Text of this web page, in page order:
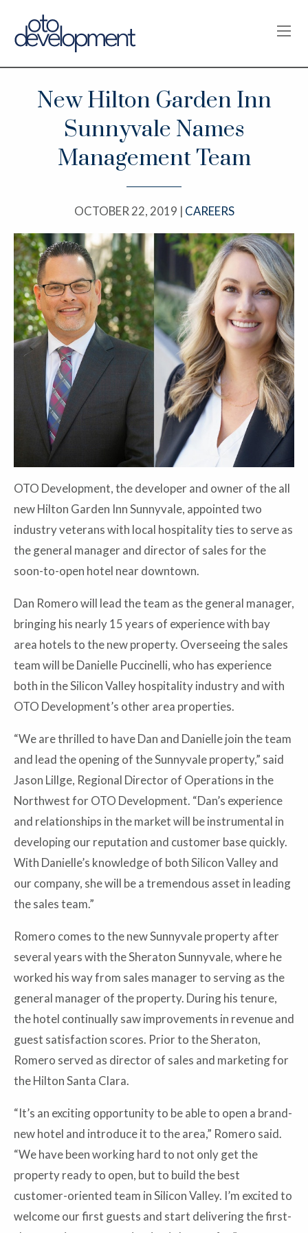
New Hilton Garden Inn
Sunnyvale Names
Management Team
OCTOBER 22, 2019 | CAREERS
OTO Development, the developer and owner of the all
new Hilton Garden Inn Sunnyvale, appointed two
industry veterans with local hospitality ties to serve as
the general manager and director of sales for the
soon-to-open hotel near downtown.
Dan Romero will lead the team as the general manager,
bringing his nearly 15 years of experience with bay
area hotels to the new property. Overseeing the sales
team will be Danielle Puccinelli, who has experience
both in the Silicon Valley hospitality industry and with
OTO Development’s other area properties.
“We are thrilled to have Dan and Danielle join the team
and lead the opening of the Sunnyvale property,” said
Jason Lillge, Regional Director of Operations in the
Northwest for OTO Development. “Dan’s experience
and relationships in the market will be instrumental in
developing our reputation and customer base quickly.
With Danielle’s knowledge of both Silicon Valley and
our company, she will be a tremendous asset in leading
the sales team.”
Romero comes to the new Sunnyvale property after
several years with the Sheraton Sunnyvale, where he
worked his way from sales manager to serving as the
general manager of the property. During his tenure,
the hotel continually saw improvements in revenue and
guest satisfaction scores. Prior to the Sheraton,
Romero served as director of sales and marketing for
the Hilton Santa Clara.
“It’s an exciting opportunity to be able to open a brand-
new hotel and introduce it to the area,” Romero said.
“We have been working hard to not only get the
property ready to open, but to build the best
customer-oriented team in Silicon Valley. I’m excited to
welcome our first guests and start delivering the first-